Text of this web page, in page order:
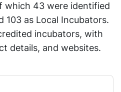
which 43 were identified
103 as Local Incubators.
incubators, with
details, and websites.